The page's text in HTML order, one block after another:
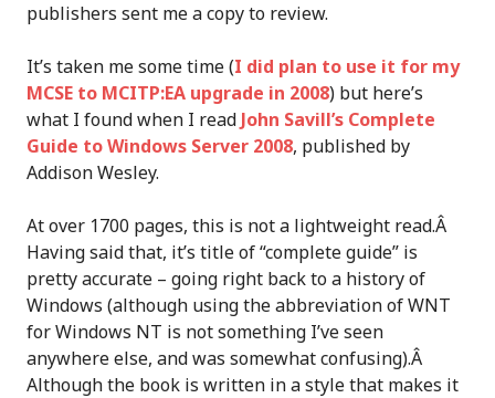
publishers sent me a copy to review.
It’s taken me some time (I did plan to use it for my
MCSE to MCITP:EA upgrade in 2008) but here’s
what I found when I read John Savill’s Complete
Guide to Windows Server 2008, published by
Addison Wesley.
At over 1700 pages, this is not a lightweight read.Â
Having said that, it’s title of “complete guide” is
pretty accurate – going right back to a history of
Windows (although using the abbreviation of WNT
for Windows NT is not something I’ve seen
anywhere else, and was somewhat confusing).Â
Although the book is written in a style that makes it